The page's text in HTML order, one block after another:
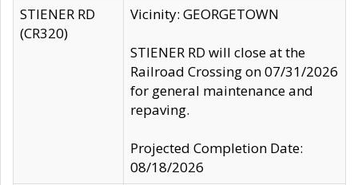
STIENER RD
(CR320)
Vicinity: GEORGETOWN
STIENER RD will close at the
Railroad Crossing on 07/31/2026
for general maintenance and
repaving.
Projected Completion Date:
08/18/2026